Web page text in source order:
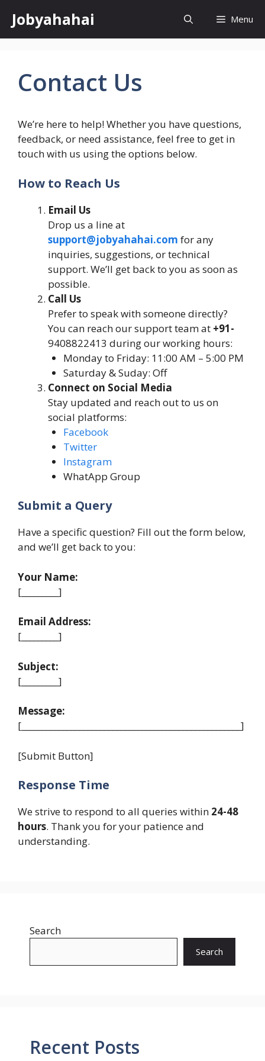
content
Jobyahahai Menu
Contact Us
We’re here to help! Whether you have questions,
feedback, or need assistance, feel free to get in
touch with us using the options below.
How to Reach Us
Email Us
Drop us a line at
support@jobyahahai.com for any
inquiries, suggestions, or technical
support. We’ll get back to you as soon as
possible.
Call Us
Prefer to speak with someone directly?
You can reach our support team at +91-
9408822413 during our working hours:
Monday to Friday: 11:00 AM – 5:00 PM
Saturday & Suday: Off
Connect on Social Media
Stay updated and reach out to us on
social platforms:
Facebook
Twitter
Instagram
WhatApp Group
Submit a Query
Have a specific question? Fill out the form below,
and we’ll get back to you:
Your Name:
[_________]
Email Address:
[_________]
Subject:
[_________]
Message:
[_____________________________________________________]
[Submit Button]
Response Time
We strive to respond to all queries within 24-48
hours. Thank you for your patience and
understanding.
Search
Search
Recent Posts